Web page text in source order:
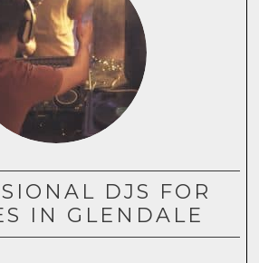
DJS FOR
IN GLENDALE